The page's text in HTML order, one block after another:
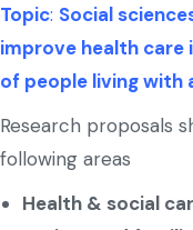
Topic: Social
improve health care
of people living with
Research proposals
following areas
Health & social